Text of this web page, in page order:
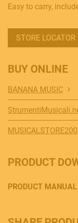
Easy to carry,
STORE LOCATOR
BUY ONLINE
BANANA MUSIC
PRODUCT
PRODUCT MANUAL